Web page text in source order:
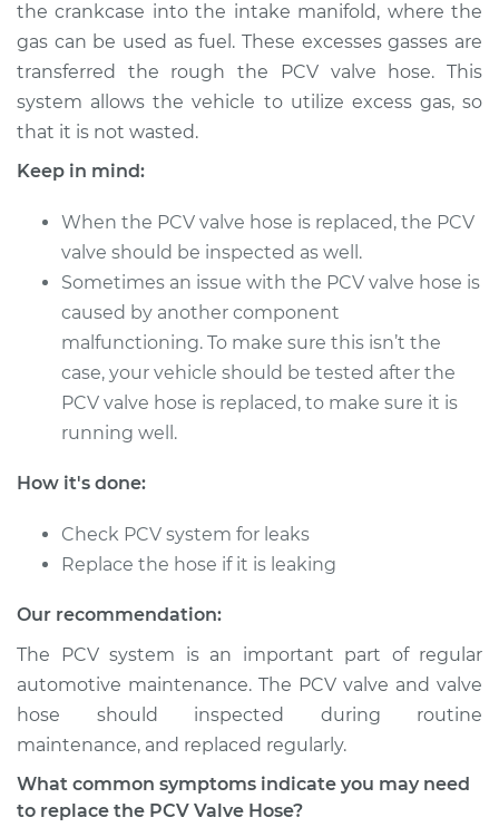
Estimate $232.79
Shop/Dealer Price $272.24-$368.09
2500
L6-6.7L Turbo Diesel
Service type
PCV Valve Hose
Replacement
Estimate $212.79
Shop/Dealer Price
2009 Dodge Ram
2500
Replacement
Estimate $212.79
Shop/Dealer Price $252.26- $348.12
the crankcase into the intake manifold, where the
gas can be used as fuel. These excesses gasses are
transferred the rough the PCV valve hose. This
system allows the vehicle to utilize excess gas, so
that it is not wasted.
Keep in mind:
When the PCV valve hose is replaced, the PCV
valve should be inspected as well.
Sometimes an issue with the PCV valve hose is
caused by another component
malfunctioning. To make sure this isn’t the
case, your vehicle should be tested after the
PCV valve hose is replaced, to make sure it is
running well.
How it's done:
Check PCV system for leaks
Replace the hose if it is leaking
Our recommendation:
The PCV system is an important part of regular
automotive maintenance. The PCV valve and valve
hose should inspected during routine
maintenance, and replaced regularly.
What common symptoms indicate you may need
to replace the PCV Valve Hose?